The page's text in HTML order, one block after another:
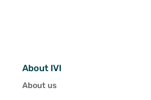
About IVI
About us